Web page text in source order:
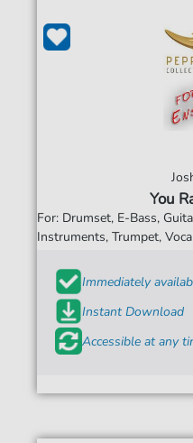
You
For: Drumset, E-Bass,
Instruments, Trumpet,
Immediately
Instant Download
Accessible at any